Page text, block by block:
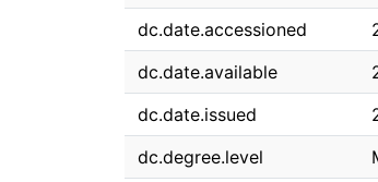
dc.date.accessioned
dc.date.available
dc.date.issued
dc.degree.level